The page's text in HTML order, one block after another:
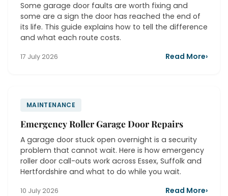
Some garage door faults are worth fixing and
some are a sign the door has reached the end of
its life. This guide explains how to tell the difference
and what each route costs.
17 July 2026 Read More›
MAINTENANCE
Emergency Roller Garage Door Repairs
A garage door stuck open overnight is a security
problem that cannot wait. Here is how emergency
roller door call-outs work across Essex, Suffolk and
Hertfordshire and what to do while you wait.
10 July 2026 Read More›